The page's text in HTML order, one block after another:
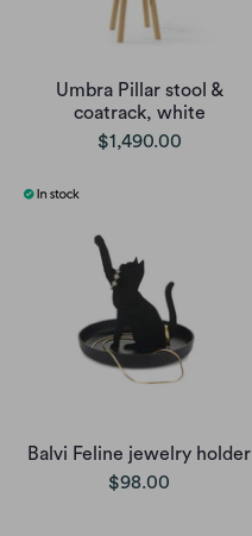
Umbra Pillar stool &
coatrack, white
$1,490.00
Balvi Feline jewelry holder
$98.00